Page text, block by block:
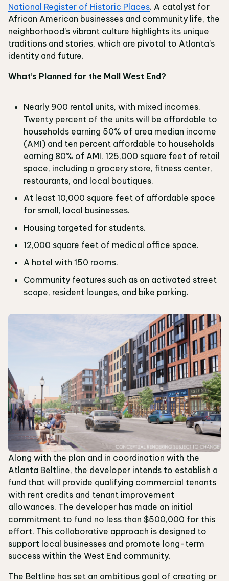
National Register of Historic Places. A catalyst for
African American businesses and community life, the
neighborhood’s vibrant culture highlights its unique
traditions and stories, which are pivotal to Atlanta’s
identity and future.
What’s Planned for the Mall West End?
Nearly 900 rental units, with mixed incomes.
Twenty percent of the units will be affordable to
households earning 50% of area median income
(AMI) and ten percent affordable to households
earning 80% of AMI. 125,000 square feet of retail
space, including a grocery store, fitness center,
restaurants, and local boutiques.
At least 10,000 square feet of affordable space
for small, local businesses.
Housing targeted for students.
12,000 square feet of medical office space.
A hotel with 150 rooms.
Community features such as an activated street
scape, resident lounges, and bike parking.
Along with the plan and in coordination with the
Atlanta Beltline, the developer intends to establish a
fund that will provide qualifying commercial tenants
with rent credits and tenant improvement
allowances. The developer has made an initial
commitment to fund no less than $500,000 for this
effort. This collaborative approach is designed to
support local businesses and promote long-term
success within the West End community.
The Beltline has set an ambitious goal of creating or